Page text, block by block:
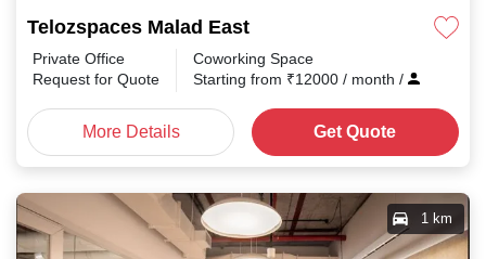
Telozspaces Malad East
Private Office
Request for Quote
Coworking Space
Starting from ₹12000 / month /
More Details Get Quote
1 km